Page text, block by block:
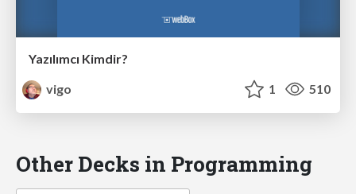
Yazılımcı Kimdir?
vigo
1 510
Other Decks in Programming